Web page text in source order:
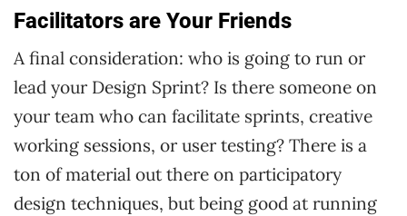
Facilitators are Your Friends
A final consideration: who is going to run or
lead your Design Sprint? Is there someone on
your team who can facilitate sprints, creative
working sessions, or user testing? There is a
ton of material out there on participatory
design techniques, but being good at running